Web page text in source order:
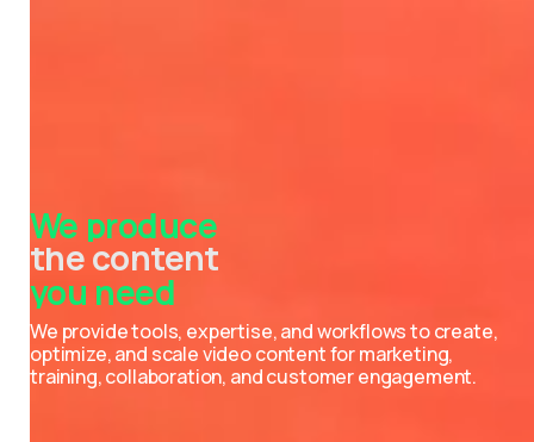
We produce
the content
the videos
the photos
the podcasts
the events
the strategies
you need
We provide tools, expertise, and workflows to create,
optimize, and scale video content for marketing,
training, collaboration, and customer engagement.